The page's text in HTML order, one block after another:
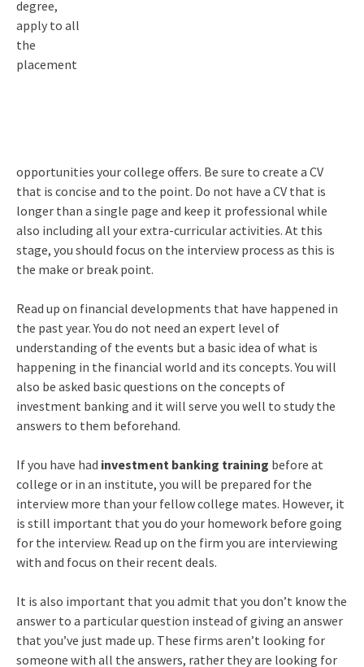
degree,
apply to all
the
placement
opportunities your college offers. Be sure to create a CV
that is concise and to the point. Do not have a CV that is
longer than a single page and keep it professional while
also including all your extra-curricular activities. At this
stage, you should focus on the interview process as this is
the make or break point.
Read up on financial developments that have happened in
the past year. You do not need an expert level of
understanding of the events but a basic idea of what is
happening in the financial world and its concepts. You will
also be asked basic questions on the concepts of
investment banking and it will serve you well to study the
answers to them beforehand.
If you have had investment banking training before at
college or in an institute, you will be prepared for the
interview more than your fellow college mates. However, it
is still important that you do your homework before going
for the interview. Read up on the firm you are interviewing
with and focus on their recent deals.
It is also important that you admit that you don’t know the
answer to a particular question instead of giving an answer
that you’ve just made up. These firms aren’t looking for
someone with all the answers, rather they are looking for